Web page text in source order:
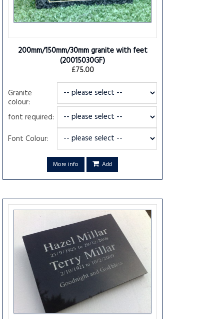
200mm/150mm/30mm granite with feet
(20015030GF)
£75.00
Granite
colour:
font required:
Font Colour:
More info Add